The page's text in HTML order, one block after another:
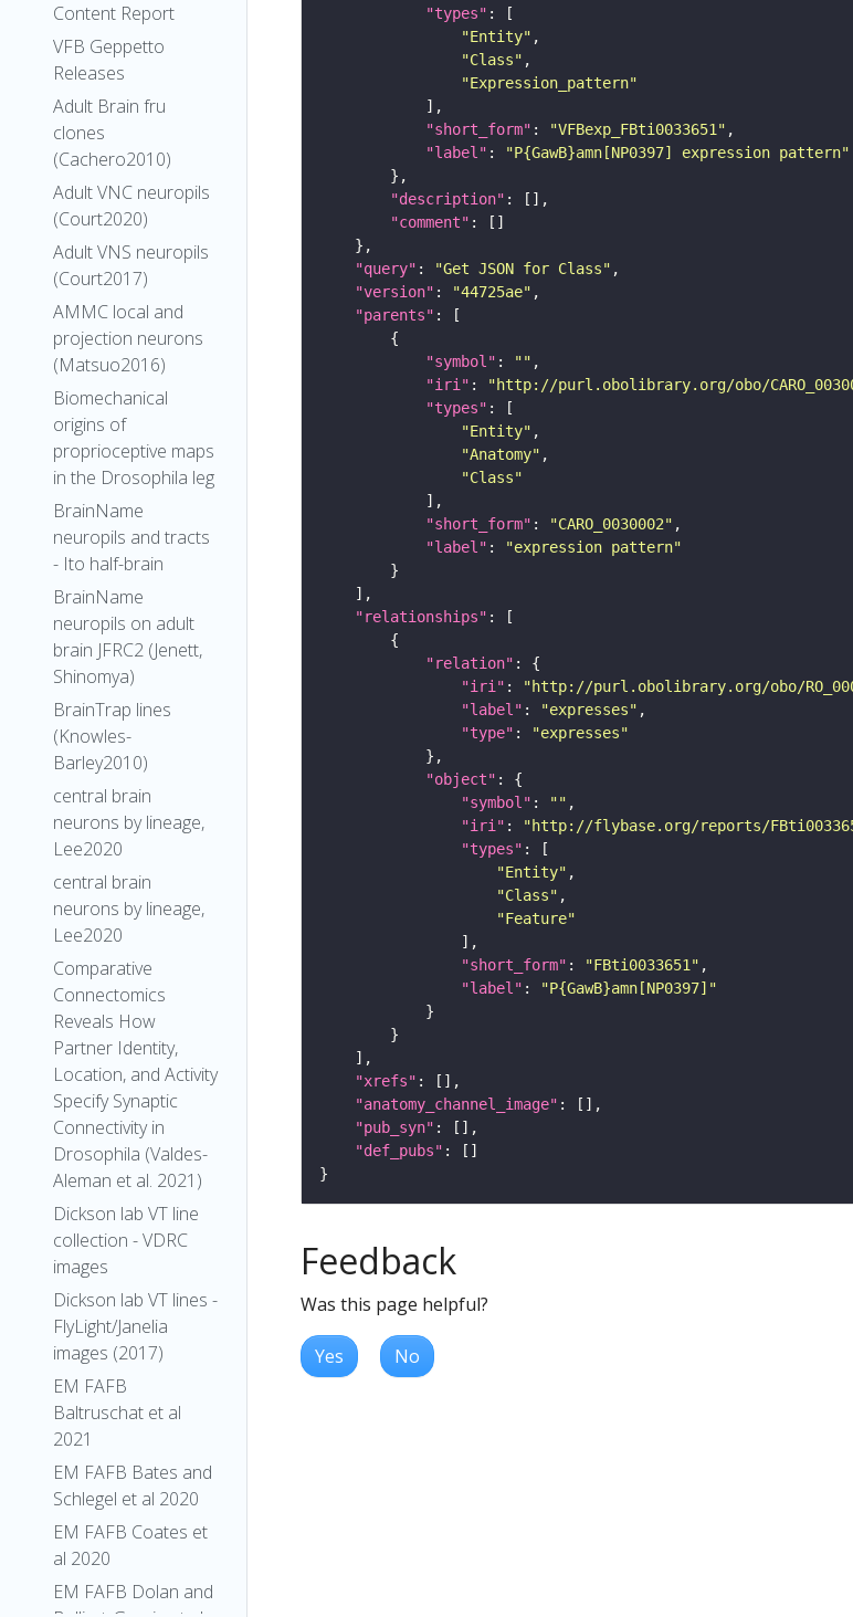
Content Report
VFB Geppetto
Releases
Adult Brain fru
clones
(Cachero2010)
Adult VNC neuropils
(Court2020)
Adult VNS neuropils
(Court2017)
AMMC local and
projection neurons
(Matsuo2016)
Biomechanical
origins of
proprioceptive maps
in the Drosophila leg
BrainName
neuropils and tracts
- Ito half-brain
BrainName
neuropils on adult
brain JFRC2 (Jenett,
Shinomya)
BrainTrap lines
(Knowles-
Barley2010)
central brain
neurons by lineage,
Lee2020
central brain
neurons by lineage,
Lee2020
Comparative
Connectomics
Reveals How
Partner Identity,
Location, and Activity
Specify Synaptic
Connectivity in
Drosophila (Valdes-
Aleman et al. 2021)
Dickson lab VT line
collection - VDRC
images
Dickson lab VT lines -
FlyLight/Janelia
images (2017)
EM FAFB
Baltruschat et al
2021
EM FAFB Bates and
Schlegel et al 2020
EM FAFB Coates et
al 2020
EM FAFB Dolan and
"types"
"Entity"
"Class"
"Expression_pattern"
"short_form" : "VFBexp_FBti0033651"
"label" :
"P{GawB}amn[NP0397] expression pattern"
"description"
"comment"
"query" : "Get JSON for Class"
"version" : "44725ae"
"parents"
"symbol" : ""
"iri" : "http://purl.obolibrary.org/obo/
"types"
"Entity"
"Anatomy"
"Class"
"short_form" : "CARO_0030002"
"label" :
"expression pattern"
"relationships"
"relation"
"iri" : "http://purl.obolibrary.org/obo/
"label" : "expresses"
"type" :
"expresses"
"object"
"symbol" : ""
"iri" : "http://flybase.org/reports/
"types"
"Entity"
"Class"
"Feature"
"short_form" : "FBti0033651"
"label" :
"P{GawB}amn[NP0397]"
"xrefs"
"anatomy_channel_image"
"pub_syn"
"def_pubs"
Feedback
Was this page helpful?
Yes No